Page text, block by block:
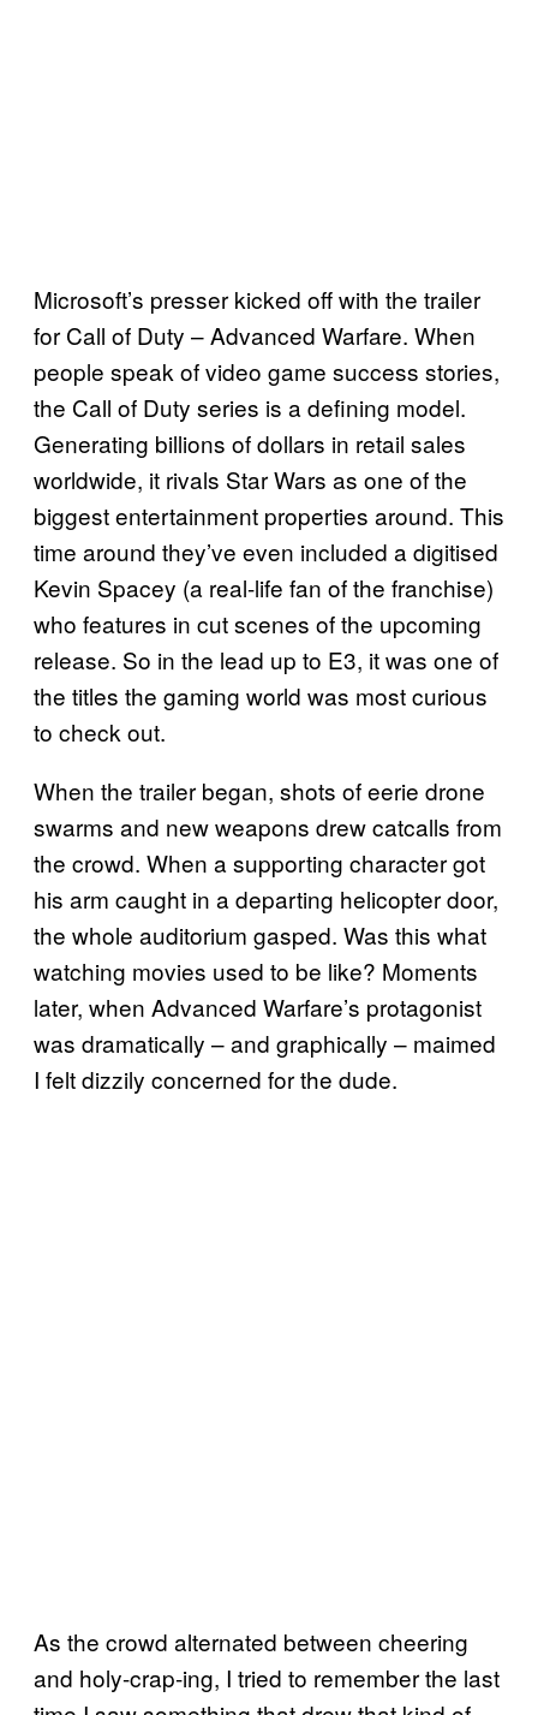
Microsoft’s presser kicked off with the trailer
for Call of Duty – Advanced Warfare. When
people speak of video game success stories,
the Call of Duty series is a defining model.
Generating billions of dollars in retail sales
worldwide, it rivals Star Wars as one of the
biggest entertainment properties around. This
time around they’ve even included a digitised
Kevin Spacey (a real-life fan of the franchise)
who features in cut scenes of the upcoming
release. So in the lead up to E3, it was one of
the titles the gaming world was most curious
to check out.
When the trailer began, shots of eerie drone
swarms and new weapons drew catcalls from
the crowd. When a supporting character got
his arm caught in a departing helicopter door,
the whole auditorium gasped. Was this what
watching movies used to be like? Moments
later, when Advanced Warfare’s protagonist
was dramatically – and graphically – maimed
I felt dizzily concerned for the dude.
As the crowd alternated between cheering
and holy-crap-ing, I tried to remember the last